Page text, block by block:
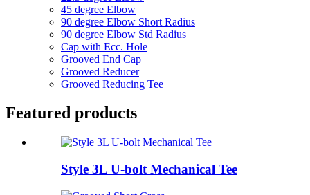
45 degree Elbow
90 degree Elbow Short Radius
90 degree Elbow Std Radius
Cap with Ecc. Hole
Grooved End Cap
Grooved Reducer
Grooved Reducing Tee
Featured products
Style 3L U-bolt Mechanical Tee